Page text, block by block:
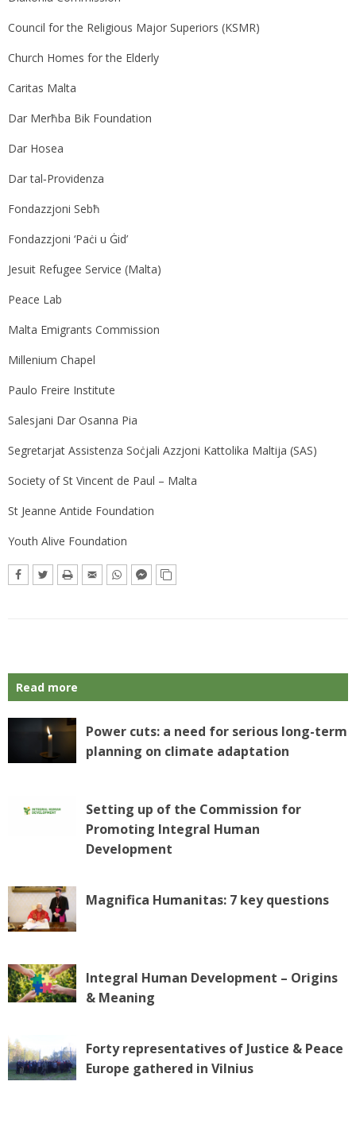
Council for the Religious Major Superiors (KSMR)
Church Homes for the Elderly
Caritas Malta
Dar Merħba Bik Foundation
Dar Hosea
Dar tal‑Providenza
Fondazzjoni Sebħ
Fondazzjoni ‘Paċi u Ġid’
Jesuit Refugee Service (Malta)
Peace Lab
Malta Emigrants Commission
Millenium Chapel
Paulo Freire Institute
Salesjani Dar Osanna Pia
Segretarjat Assistenza Soċjali​ Azzjoni Kattolika Maltija (SAS)
Society of St Vincent de Paul – Malta
St Jeanne Antide Foundation
Youth Alive Foundation
Read more
Power cuts: a need for serious long-term
planning on climate adaptation
Setting up of the Commission for
Promoting Integral Human
Development
Magnifica Humanitas: 7 key questions
Integral Human Development – Origins
& Meaning
Forty representatives of Justice & Peace
Europe gathered in Vilnius